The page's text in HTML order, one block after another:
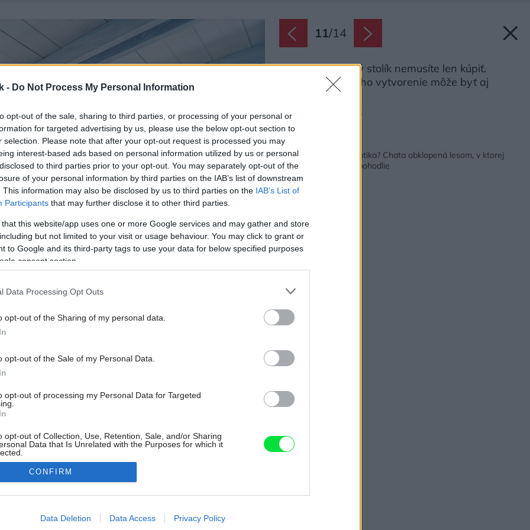
- Do Not Process My Personal Information
opt-out of the sale, sharing to third parties, or processing of your personal or
for targeted advertising by us, please use the below opt-out section to
selection. Please note that after your opt-out request is processed you may
interest-based ads based on personal information utilized by us or personal
to third parties prior to your opt-out. You may separately opt-out of the
of your personal information by third parties on the IAB’s list of downstream
This information may also be disclosed by us to third parties on the IAB’s List of
Participants that may further disclose it to other third parties.
that this website/app uses one or more Google services and may gather and store
but not limited to your visit or usage behaviour. You may click to grant or
to Google and its third-party tags to use your data for below specified purposes
consent section.
Data Processing Opt Outs
opt-out of the Sharing of my personal data.
opt-out of the Sale of my Personal Data.
opt-out of processing my Personal Data for Targeted
opt-out of Collection, Use, Retention, Sale, and/or Sharing
Data that Is Unrelated with the Purposes for which it
allow Google to enable storage related to advertising like cookies on
CONFIRM
Data Deletion Data Access Privacy Policy
11/14
Originálny nočný stolík nemusíte len kúpiť.
Inšpiráciou na jeho vytvorenie môže byť aj
okolitý les.
Zdroj: Amazing Places
Pravá liptovská romantika? Chata obklopená lesom, v ktorej
človek nájde pokoj a pohodlie